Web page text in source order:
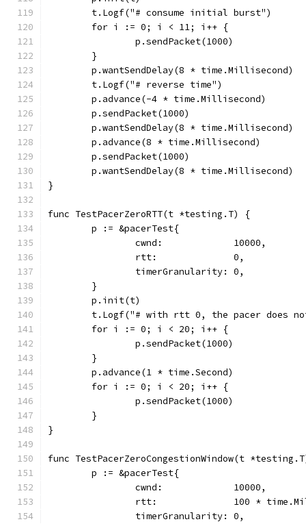
	t.Logf("# consume initial burst")
	for i := 0; i < 11; i++ {
		p.sendPacket(1000)
	}
	p.wantSendDelay(8 * time.Millisecond)
	t.Logf("# reverse time")
	p.advance(-4 * time.Millisecond)
	p.sendPacket(1000)
	p.wantSendDelay(8 * time.Millisecond)
	p.advance(8 * time.Millisecond)
	p.sendPacket(1000)
	p.wantSendDelay(8 * time.Millisecond)
}
func TestPacerZeroRTT(t *testing.T) {
	p := &pacerTest{
		cwnd:             10000,
		rtt:              0,
		timerGranularity: 0,
	}
	p.init(t)
t.Logf("# with rtt 0, the pacer does
	for i := 0; i < 20; i++ {
		p.sendPacket(1000)
	}
	p.advance(1 * time.Second)
	for i := 0; i < 20; i++ {
		p.sendPacket(1000)
	}
}
func TestPacerZeroCongestionWindow(t
	p := &pacerTest{
		cwnd:             10000,
rtt:              100 *
		timerGranularity: 0,